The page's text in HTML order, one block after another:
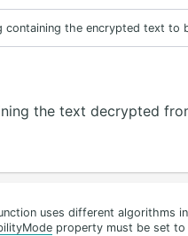
containing the encrypted text to
the text decrypted
uses different algorithms
property must be set to